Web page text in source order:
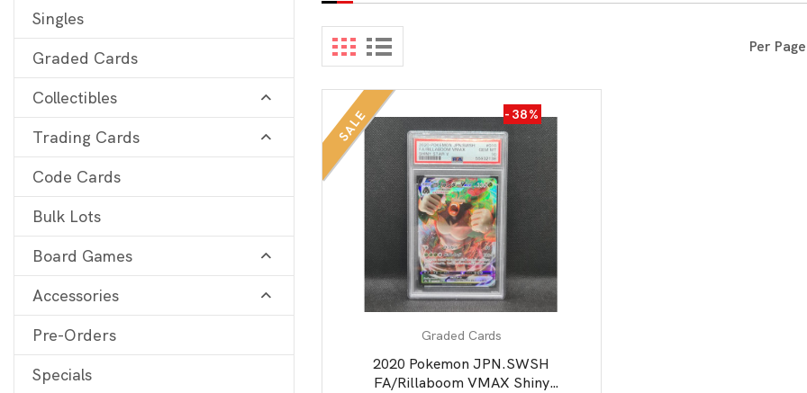
Final Fantasy
Graded Cards
View All Board Games
Singles
Graded Cards
Collectibles
Trading Cards
Code Cards
Bulk Lots
Board Games
Accessories
Pre-Orders
Specials
Per
SALE -38%
Graded Cards
2020 Pokemon JPN.SWSH
FA/Rillaboom VMAX Shiny